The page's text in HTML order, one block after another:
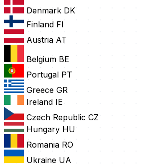
Denmark DK
Finland FI
Austria AT
Belgium BE
Portugal PT
Greece GR
Ireland IE
Czech Republic CZ
Hungary HU
Romania RO
Ukraine UA